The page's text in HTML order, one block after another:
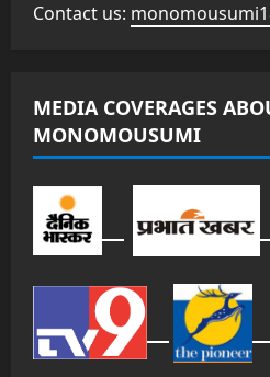
Contact us:
MEDIA COVERAGES
MONOMOUSUMI